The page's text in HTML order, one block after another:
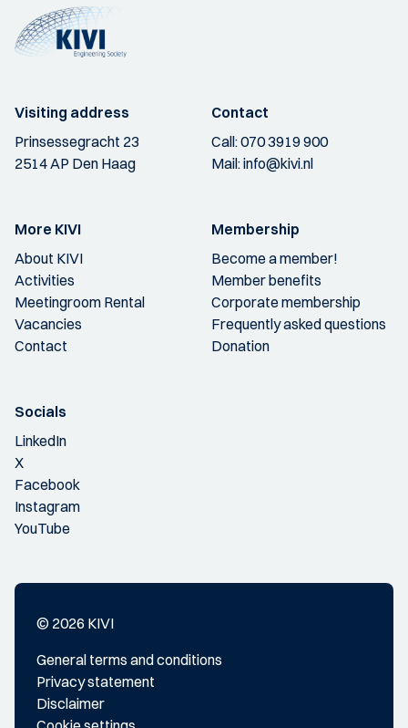
Visiting address
Prinsessegracht 23
2514 AP Den Haag
Contact
Call:070 3919 900
Mail:info@kivi.nl
More KIVI
About KIVI
Activities
Meetingroom Rental
Vacancies
Contact
Membership
Become a member!
Member benefits
Corporate membership
Frequently asked questions
Donation
Socials
LinkedIn
X
Facebook
Instagram
YouTube
© 2026 KIVI
General terms and conditions
Privacy statement
Disclaimer